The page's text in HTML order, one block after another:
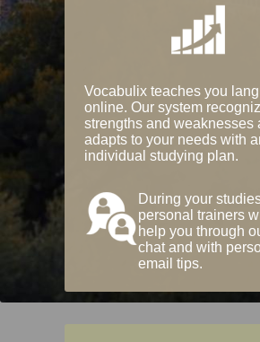
Vocabulix teaches you
online. Our system
strengths and weaknesses
adapts to your needs with
individual studying plan.
During your
personal trainers
help you through
chat and with
email tips.